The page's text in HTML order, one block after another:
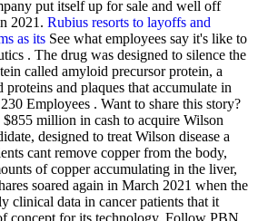
put itself up for sale and well off
2021. Rubius resorts to layoffs and
as its See what employees say it's like to
. The drug was designed to silence the
called amyloid precursor protein, a
and plaques that accumulate in
Employees . Want to share this story?
million in cash to acquire Wilson
designed to treat Wilson disease a
cant remove copper from the body,
of copper accumulating in the liver,
soared again in March 2021 when the
clinical data in cancer patients that it
concept for its technology. Follow PBN